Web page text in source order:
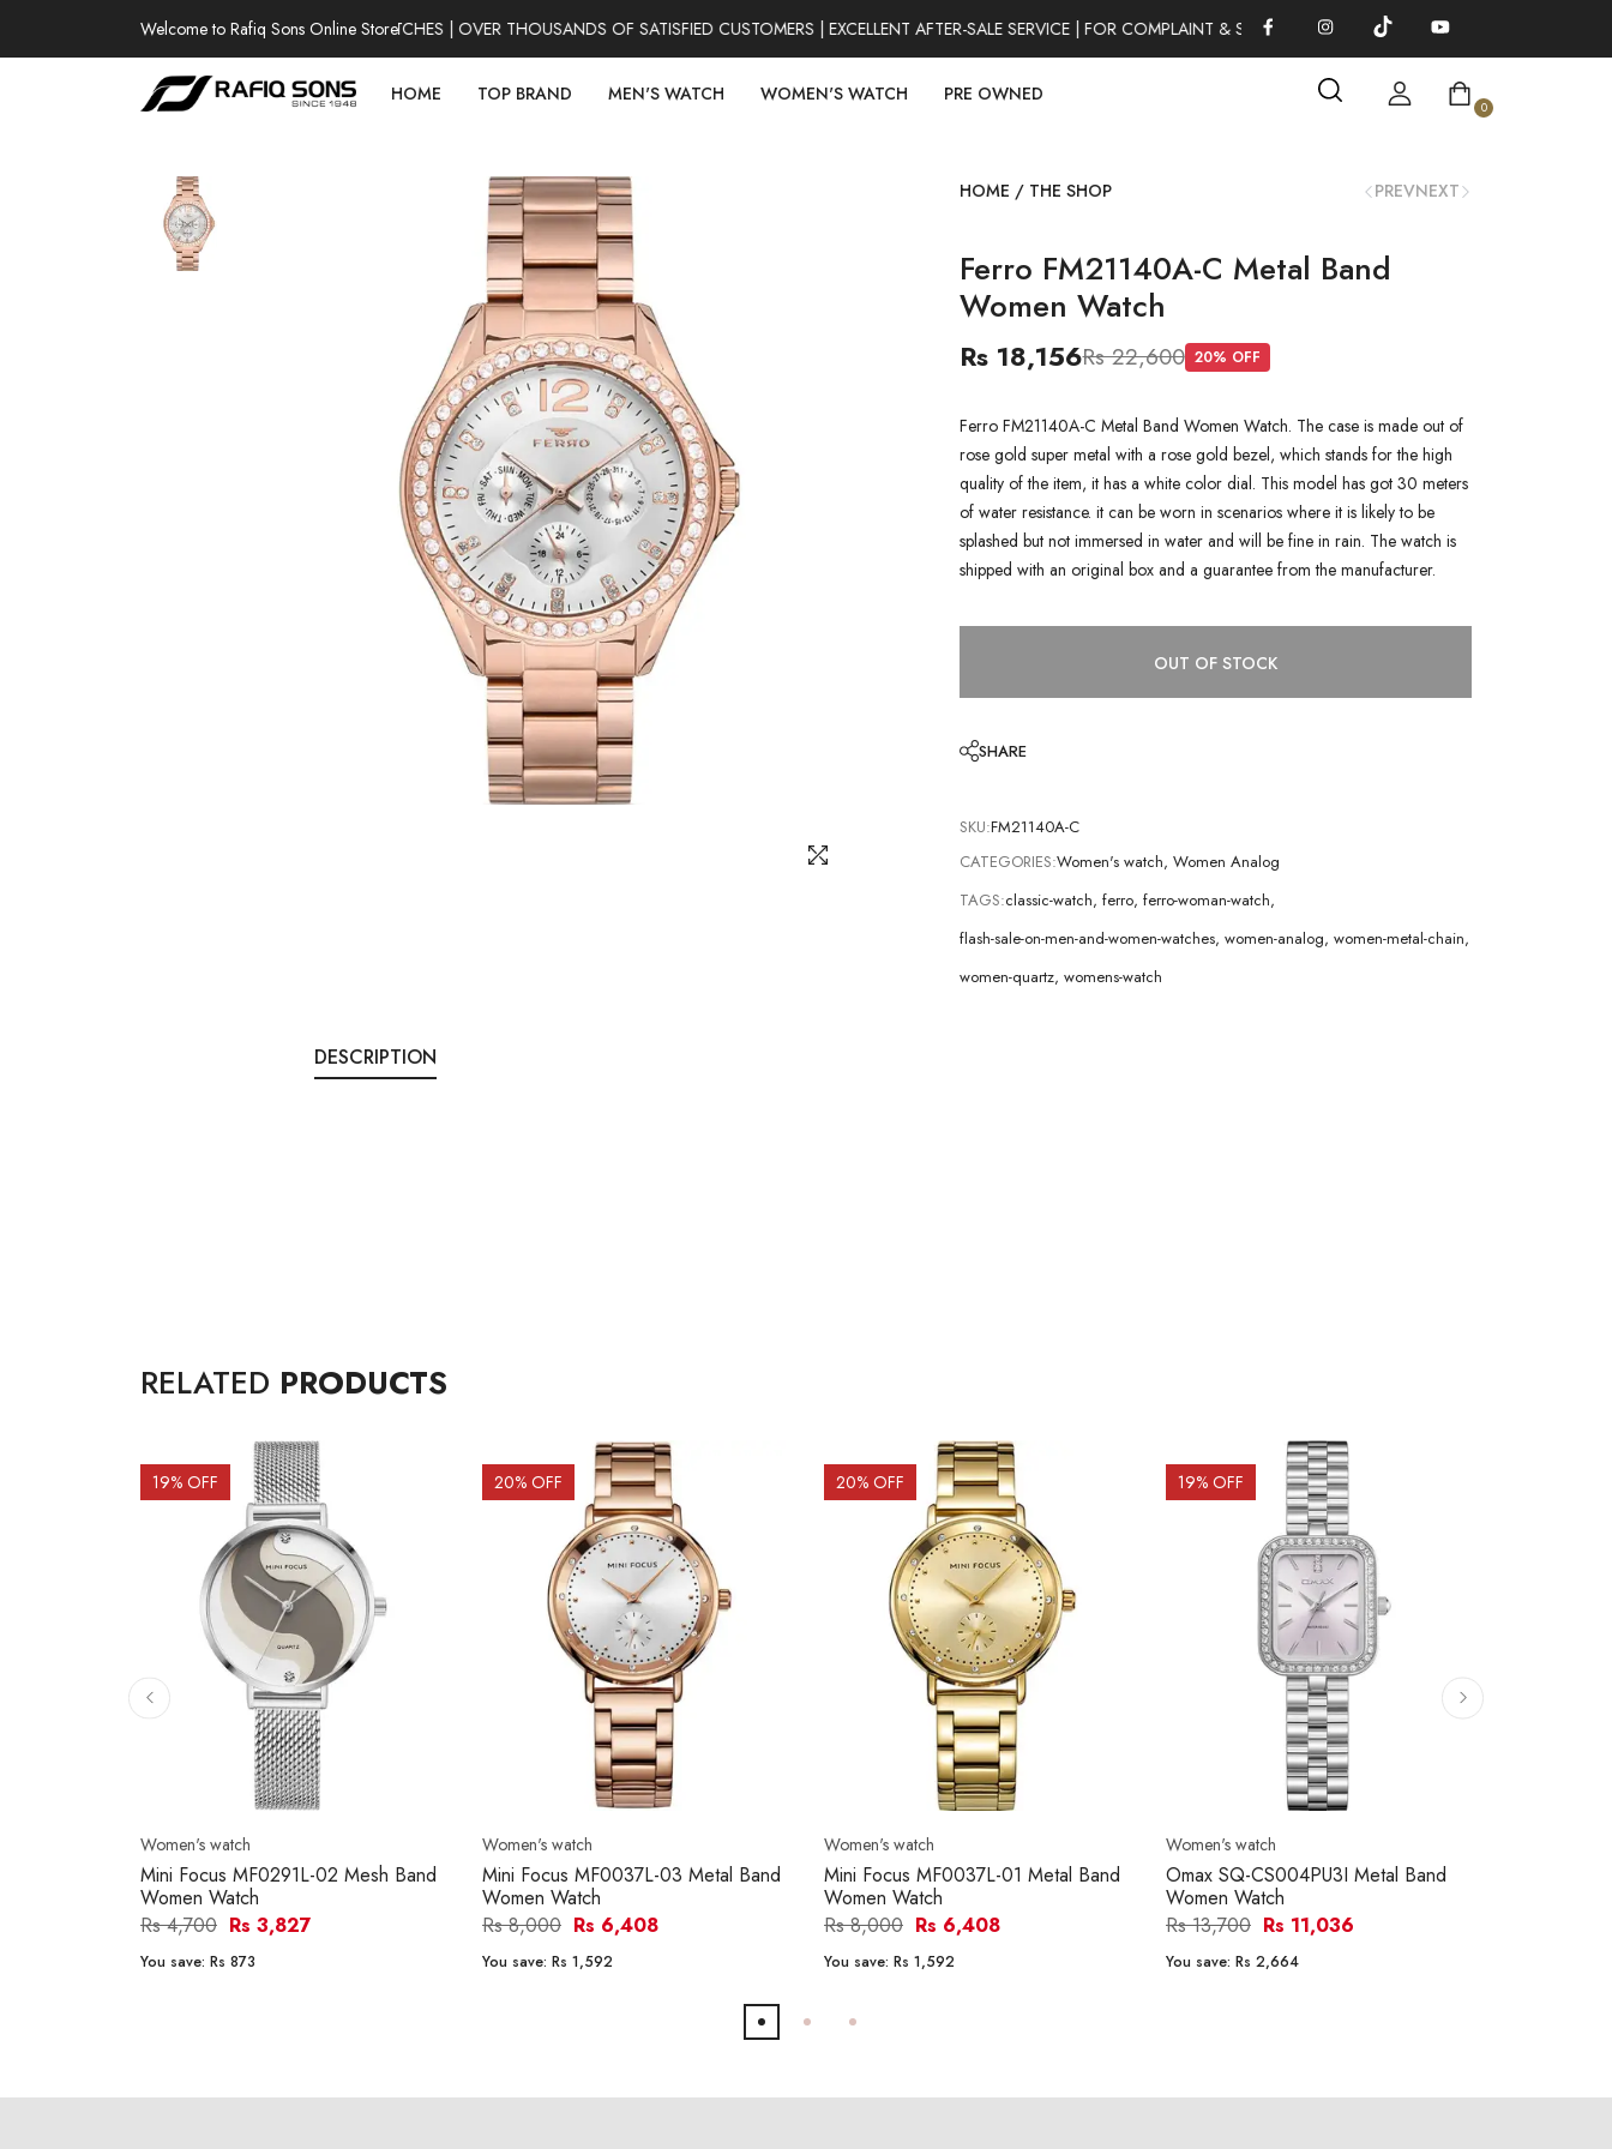
Welcome to Rafiq Sons Online Store
100% AUTHENTIC WATCHES | OVER THOUSANDS OF SATISFIED CUSTOMERS | EXCELLENT AFTER-SALE SERVICE | FOR COMPLAINT & SUGGESTIONS 0311-1333379
HOME TOP BRAND MEN'S WATCH WOMEN'S WATCH PRE OWNED
0
HOME / THE SHOP PREVNEXT
Ferro FM21140A-C Metal Band
Women Watch
Rs 18,156Rs 22,600 20% OFF
Ferro FM21140A-C Metal Band Women Watch. The case is made out of
rose gold super metal with a rose gold bezel, which stands for the high
quality of the item, it has a white color dial. This model has got 30 meters
of water resistance. it can be worn in scenarios where it is likely to be
splashed but not immersed in water and will be fine in rain. The watch is
shipped with an original box and a guarantee from the manufacturer.
OUT OF STOCK
SHARE
SKU:FM21140A-C
CATEGORIES:Women's watch, Women Analog
TAGS:classic-watch, ferro, ferro-woman-watch,
flash-sale-on-men-and-women-watches, women-analog, women-metal-chain,
women-quartz, womens-watch
DESCRIPTION
RELATED PRODUCTS
19% OFF
Women's watch
Mini Focus MF0291L-02 Mesh Band
Women Watch
Rs 4,700 Rs 3,827
You save: Rs 873
20% OFF
Women's watch
Mini Focus MF0037L-03 Metal Band
Women Watch
Rs 8,000 Rs 6,408
You save: Rs 1,592
20% OFF
Women's watch
Mini Focus MF0037L-01 Metal Band
Women Watch
Rs 8,000 Rs 6,408
You save: Rs 1,592
19% OFF
Women's watch
Omax SQ-CS004PU3I Metal Band
Women Watch
Rs 13,700 Rs 11,036
You save: Rs 2,664